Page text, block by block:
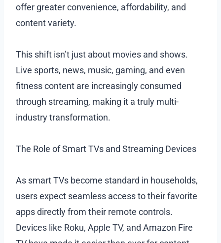
offer greater convenience, affordability, and
content variety.
This shift isn’t just about movies and shows.
Live sports, news, music, gaming, and even
fitness content are increasingly consumed
through streaming, making it a truly multi-
industry transformation.
The Role of Smart TVs and Streaming Devices
As smart TVs become standard in households,
users expect seamless access to their favorite
apps directly from their remote controls.
Devices like Roku, Apple TV, and Amazon Fire